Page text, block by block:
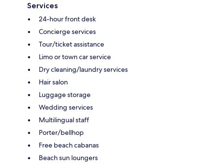
Services
24-hour front desk
Concierge services
Tour/ticket assistance
Limo or town car service
Dry cleaning/laundry services
Hair salon
Luggage storage
Wedding services
Multilingual staff
Porter/bellhop
Free beach cabanas
Beach sun loungers